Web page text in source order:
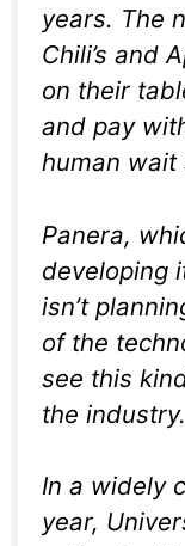
years. The
Chili’s and
on their
and pay
human wait
Panera,
developing
isn’t
of the
see this
the industry.
In a widely
year,